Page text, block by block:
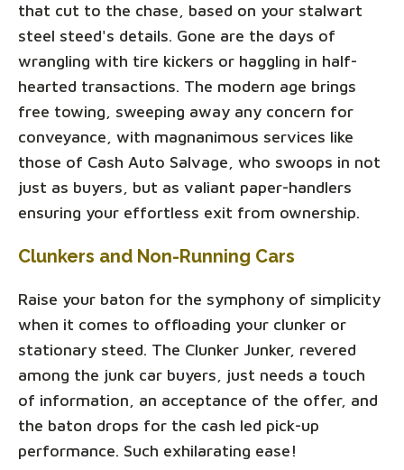
that cut to the chase, based on your stalwart
steel steed's details. Gone are the days of
wrangling with tire kickers or haggling in half-
hearted transactions. The modern age brings
free towing, sweeping away any concern for
conveyance, with magnanimous services like
those of Cash Auto Salvage, who swoops in not
just as buyers, but as valiant paper-handlers
ensuring your effortless exit from ownership.
Clunkers and Non-Running Cars
Raise your baton for the symphony of simplicity
when it comes to offloading your clunker or
stationary steed. The Clunker Junker, revered
among the junk car buyers, just needs a touch
of information, an acceptance of the offer, and
the baton drops for the cash led pick-up
performance. Such exhilarating ease!